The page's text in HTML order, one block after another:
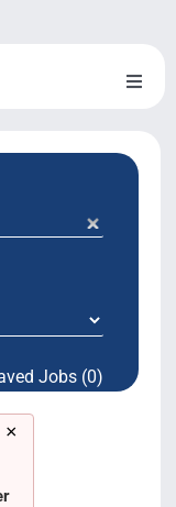
Toggle
Jobs (0)
×